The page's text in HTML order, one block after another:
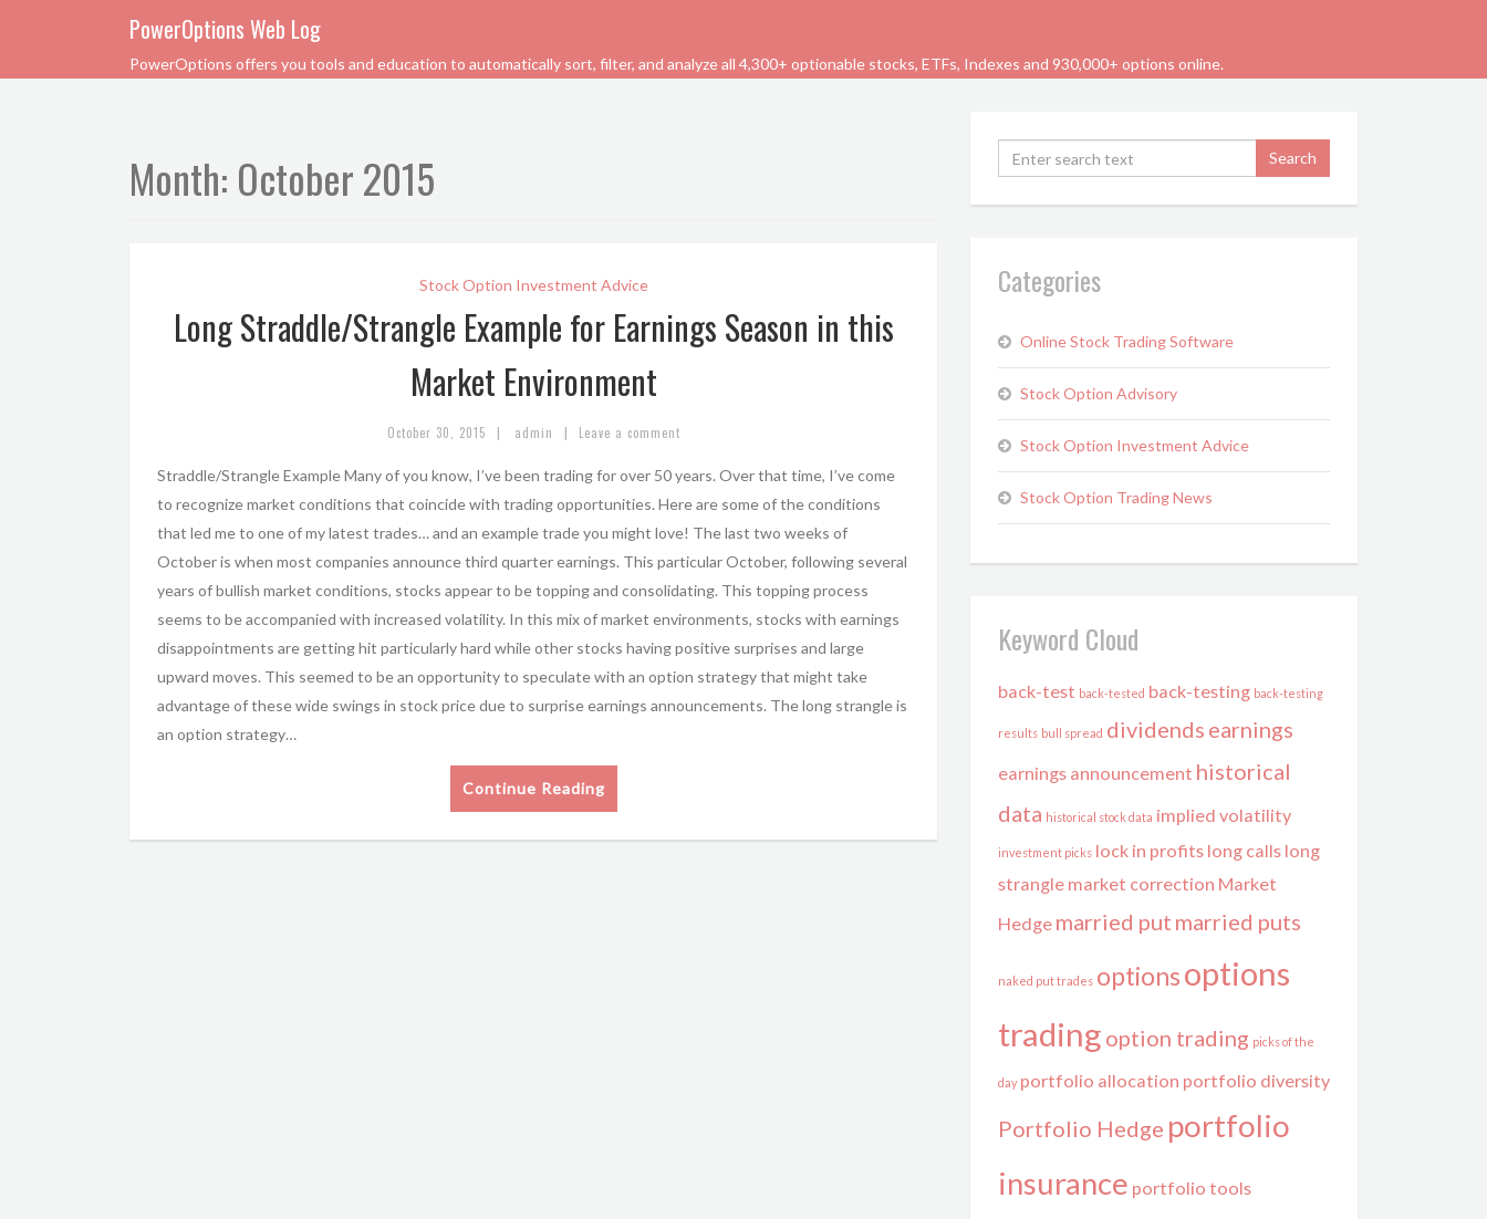
PowerOptions Web Log
PowerOptions offers you tools and education to automatically sort, filter, and analyze all 4,300+ optionable stocks, ETFs, Indexes and 930,000+ options online.
Month: October 2015
Stock Option Investment Advice
Long Straddle/Strangle Example for Earnings Season in this
Market Environment
October 30, 2015 | admin | Leave a comment
Straddle/Strangle Example Many of you know, I’ve been trading for over 50 years. Over that time, I’ve come
to recognize market conditions that coincide with trading opportunities. Here are some of the conditions
that led me to one of my latest trades… and an example trade you might love! The last two weeks of
October is when most companies announce third quarter earnings. This particular October, following several
years of bullish market conditions, stocks appear to be topping and consolidating. This topping process
seems to be accompanied with increased volatility. In this mix of market environments, stocks with earnings
disappointments are getting hit particularly hard while other stocks having positive surprises and large
upward moves. This seemed to be an opportunity to speculate with an option strategy that might take
advantage of these wide swings in stock price due to surprise earnings announcements. The long strangle is
an option strategy…
Continue Reading
Categories
Online Stock Trading Software
Stock Option Advisory
Stock Option Investment Advice
Stock Option Trading News
Keyword Cloud
back-test back-tested back-testing back-testing
results bull spread dividends earnings
earnings announcement historical
data historical stock data implied volatility
investment picks lock in profits long calls long
strangle market correction Market
Hedge married put married puts
naked put trades optionsoptions
trading option trading picks of the
day portfolio allocation portfolio diversity
Portfolio Hedge portfolio
insurance portfolio tools